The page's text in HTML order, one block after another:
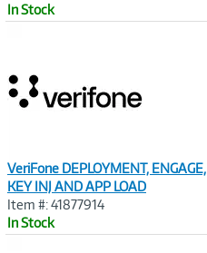
In Stock
VeriFone DEPLOYMENT, ENGAGE,
KEY INJ AND APP LOAD
Item #: 41877914
In Stock